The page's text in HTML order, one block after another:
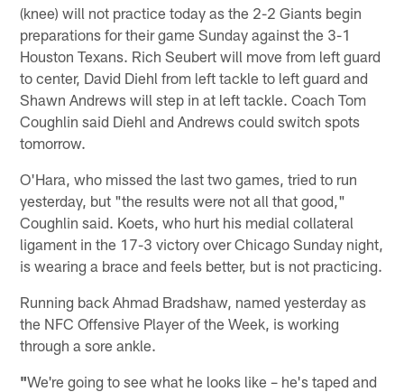
(knee) will not practice today as the 2-2 Giants begin
preparations for their game Sunday against the 3-1
Houston Texans. Rich Seubert will move from left guard
to center, David Diehl from left tackle to left guard and
Shawn Andrews will step in at left tackle. Coach Tom
Coughlin said Diehl and Andrews could switch spots
tomorrow.
O'Hara, who missed the last two games, tried to run
yesterday, but "the results were not all that good,"
Coughlin said. Koets, who hurt his medial collateral
ligament in the 17-3 victory over Chicago Sunday night,
is wearing a brace and feels better, but is not practicing.
Running back Ahmad Bradshaw, named yesterday as
the NFC Offensive Player of the Week, is working
through a sore ankle.
"We're going to see what he looks like – he's taped and